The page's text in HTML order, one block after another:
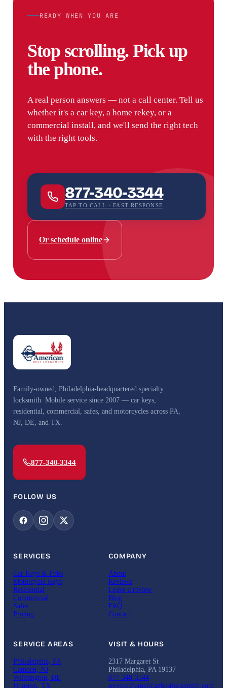
READY WHEN YOU ARE
Stop scrolling. Pick up
the phone.
A real person answers — not a call center. Tell us
whether it's a car key, a home rekey, or a
commercial install, and we'll send the right tech
with the right tools.
877-340-3344
TAP TO CALL · FAST RESPONSE
Or schedule online
Family-owned, Philadelphia-headquartered specialty
locksmith. Mobile service since 2007 — car keys,
residential, commercial, safes, and motorcycles across PA,
NJ, DE, and TX.
877-340-3344
FOLLOW US
SERVICES
Car Keys & Fobs
Motorcycle Keys
Residential
Commercial
Safes
Pricing
COMPANY
About
Reviews
Leave a review
Blog
FAQ
Contact
SERVICE AREAS
Philadelphia, PA
Camden, NJ
Wilmington, DE
Houston, TX
VISIT & HOURS
2317 Margaret St
Philadelphia, PA 19137
877-340-3344
service@americanbestlocksmith.com